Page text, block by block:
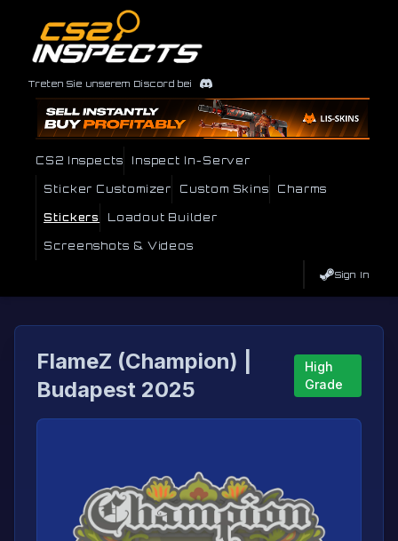
Treten Sie unserem Discord bei
CS2 Inspects Inspect In-Server
Sticker Customizer Custom Skins Charms
Stickers Loadout Builder
Screenshots & Videos
Sign In
FlameZ (Champion) |
Budapest 2025
High
Grade